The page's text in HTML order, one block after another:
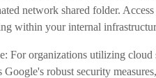
network shared folder.
within your internal
For organizations utilizing cloud
robust security